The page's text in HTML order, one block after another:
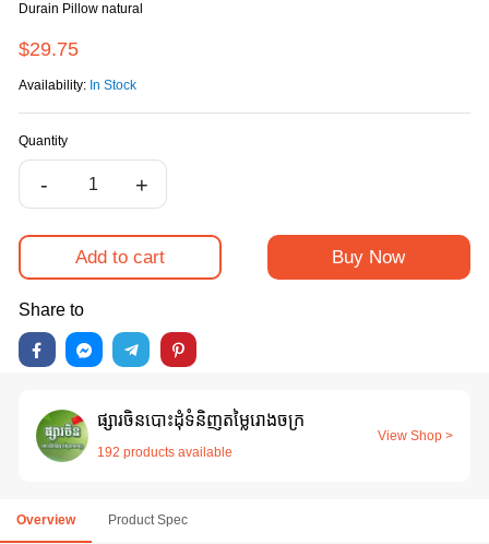
Durain Pillow natural
$29.75
Availability: In Stock
Quantity
- +
Add to cart Buy Now
Share to
ផ្សារចិនបោះដុំទំនិញតម្លៃរោងចក្រ
192 products available
View Shop >
Overview Product Spec